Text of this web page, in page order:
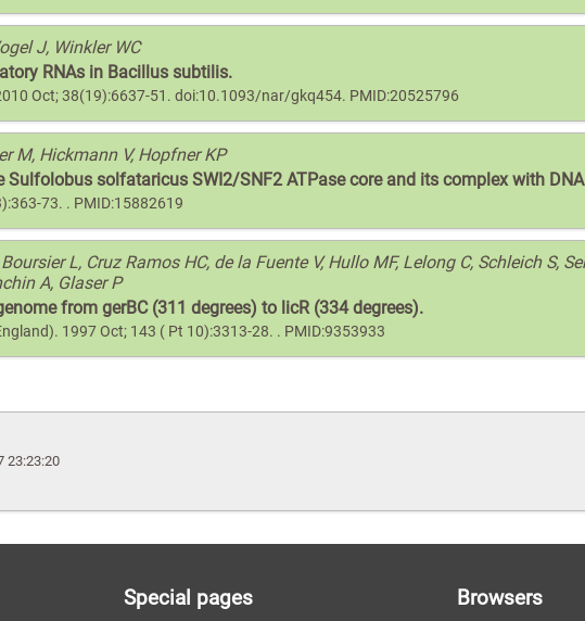
J, Winkler WC
RNAs in Bacillus subtilis.
Oct; 38(19):6637-51. doi:10.1093/nar/gkq454. PMID:20525796
M, Hickmann V, Hopfner KP
Sulfolobus solfataricus SWI2/SNF2 ATPase core and its complex with
73. . PMID:15882619
L, Cruz Ramos HC, de la Fuente V, Hullo MF, Lelong C, Schleich S,
A, Glaser P
from gerBC (311 degrees) to licR (334 degrees).
1997 Oct; 143 ( Pt 10):3313-28. . PMID:9353933
23:23:20
Special pages Browsers